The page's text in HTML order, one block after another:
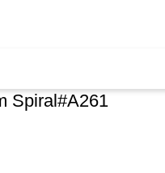
Spiral#A261